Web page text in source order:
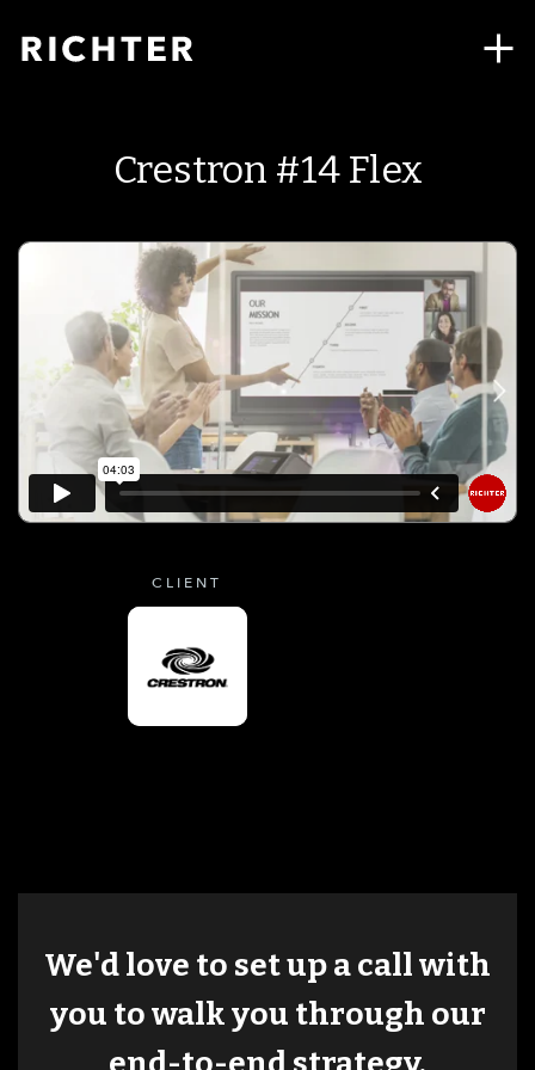
Crestron #14 Flex
CLIENT
We'd love to set up a call with
you to walk you through our